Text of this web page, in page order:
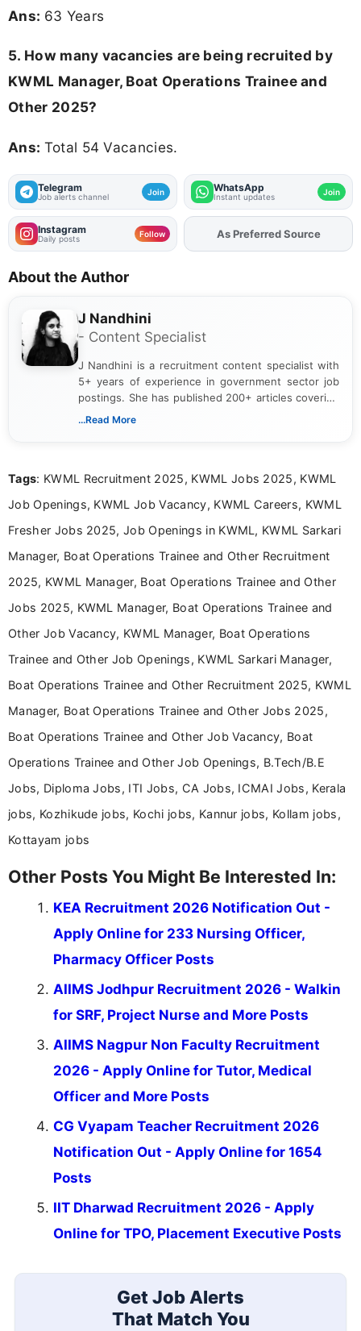
Ans: 63 Years
5. How many vacancies are being recruited by
KWML Manager, Boat Operations Trainee and
Other 2025?
Ans: Total 54 Vacancies.
Telegram
Job alerts channel Join WhatsApp
Instant updates Join
Instagram
Daily posts Follow AddFJAon
As Preferred Source
About the Author
J Nandhini
- Content Specialist
J Nandhini is a recruitment content specialist with
5+ years of experience in government sector job
postings. She has published 200+ articles covering
verified job notifications, exam updates, eligibility
research skills with clear, user-focused writing to
...Read More
Tags: KWML Recruitment 2025, KWML Jobs 2025, KWML
Job Openings, KWML Job Vacancy, KWML Careers, KWML
Fresher Jobs 2025, Job Openings in KWML, KWML Sarkari
Manager, Boat Operations Trainee and Other Recruitment
2025, KWML Manager, Boat Operations Trainee and Other
Jobs 2025, KWML Manager, Boat Operations Trainee and
Other Job Vacancy, KWML Manager, Boat Operations
Trainee and Other Job Openings, KWML Sarkari Manager,
Boat Operations Trainee and Other Recruitment 2025, KWML
Manager, Boat Operations Trainee and Other Jobs 2025,
Boat Operations Trainee and Other Job Vacancy, Boat
Operations Trainee and Other Job Openings, B.Tech/B.E
Jobs, Diploma Jobs, ITI Jobs, CA Jobs, ICMAI Jobs, Kerala
jobs, Kozhikude jobs, Kochi jobs, Kannur jobs, Kollam jobs,
Kottayam jobs
Other Posts You Might Be Interested In:
KEA Recruitment 2026 Notification Out -
Apply Online for 233 Nursing Officer,
Pharmacy Officer Posts
AIIMS Jodhpur Recruitment 2026 - Walkin
for SRF, Project Nurse and More Posts
AIIMS Nagpur Non Faculty Recruitment
2026 - Apply Online for Tutor, Medical
Officer and More Posts
CG Vyapam Teacher Recruitment 2026
Notification Out - Apply Online for 1654
Posts
IIT Dharwad Recruitment 2026 - Apply
Online for TPO, Placement Executive Posts
Get Job Alerts
That Match You